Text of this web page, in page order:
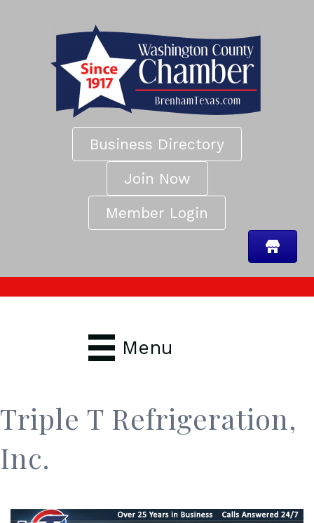
Business Directory
Join Now
Member Login
Menu
Triple T Refrigeration,
Inc.